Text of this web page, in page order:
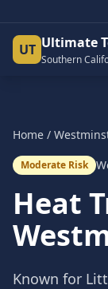
UT Ultimate
Southern
Home /
Moderate Risk
Heat
Known for